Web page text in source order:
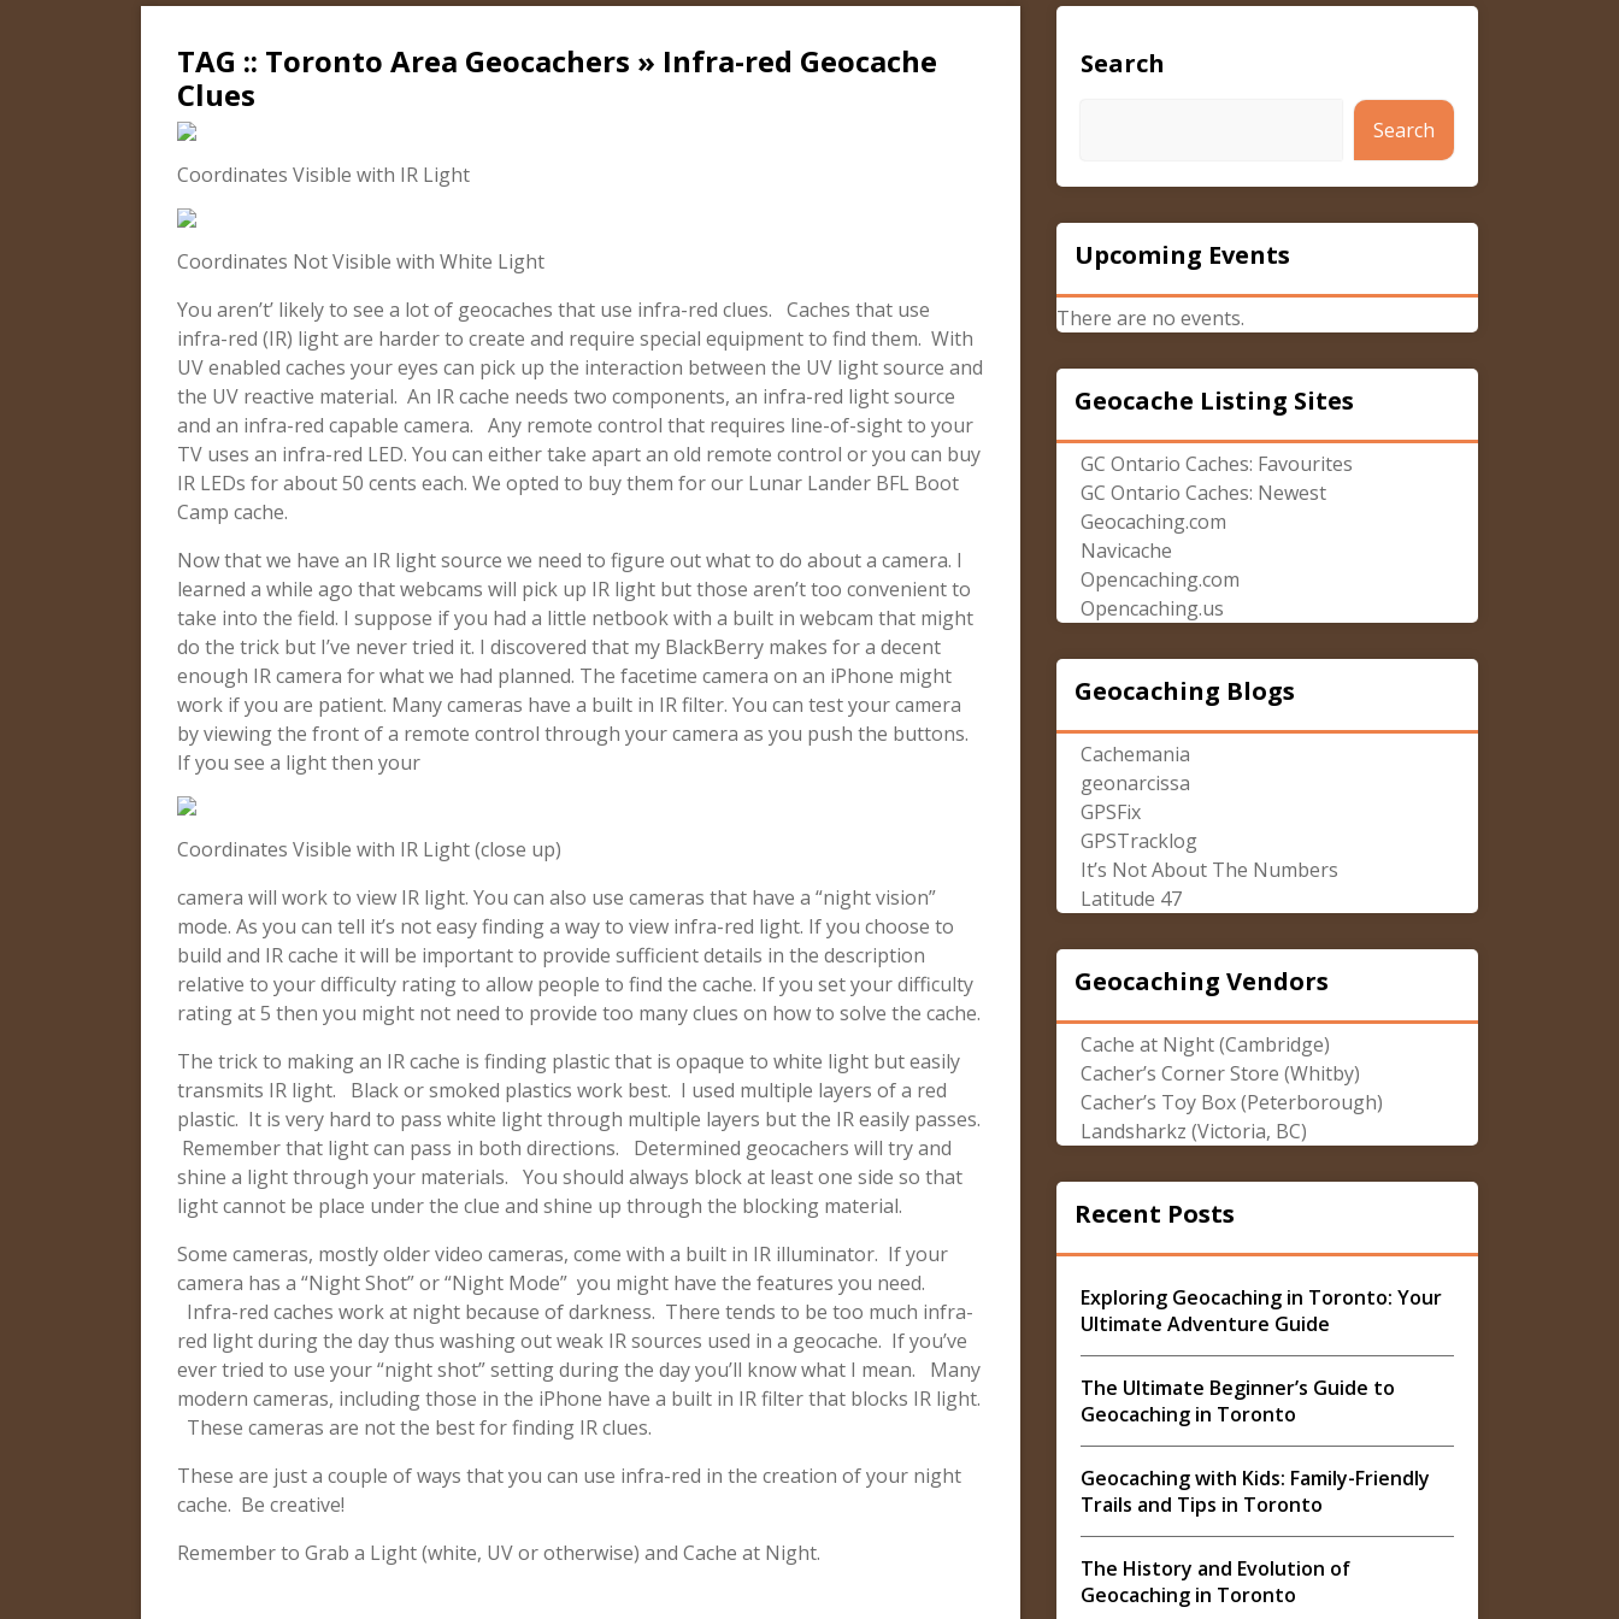
TAG :: Toronto Area Geocachers » Infra-red Geocache
Clues
Coordinates Visible with IR Light
Coordinates Not Visible with White Light
You aren’t’ likely to see a lot of geocaches that use infra-red clues. Caches that use
infra-red (IR) light are harder to create and require special equipment to find them. With
UV enabled caches your eyes can pick up the interaction between the UV light source and
the UV reactive material. An IR cache needs two components, an infra-red light source
and an infra-red capable camera. Any remote control that requires line-of-sight to your
TV uses an infra-red LED. You can either take apart an old remote control or you can buy
IR LEDs for about 50 cents each. We opted to buy them for our Lunar Lander BFL Boot
Camp cache.
Now that we have an IR light source we need to figure out what to do about a camera. I
learned a while ago that webcams will pick up IR light but those aren’t too convenient to
take into the field. I suppose if you had a little netbook with a built in webcam that might
do the trick but I’ve never tried it. I discovered that my BlackBerry makes for a decent
enough IR camera for what we had planned. The facetime camera on an iPhone might
work if you are patient. Many cameras have a built in IR filter. You can test your camera
by viewing the front of a remote control through your camera as you push the buttons.
If you see a light then your
Coordinates Visible with IR Light (close up)
camera will work to view IR light. You can also use cameras that have a “night vision”
mode. As you can tell it’s not easy finding a way to view infra-red light. If you choose to
build and IR cache it will be important to provide sufficient details in the description
relative to your difficulty rating to allow people to find the cache. If you set your difficulty
rating at 5 then you might not need to provide too many clues on how to solve the cache.
The trick to making an IR cache is finding plastic that is opaque to white light but easily
transmits IR light. Black or smoked plastics work best. I used multiple layers of a red
plastic. It is very hard to pass white light through multiple layers but the IR easily passes.
Remember that light can pass in both directions. Determined geocachers will try and
shine a light through your materials. You should always block at least one side so that
light cannot be place under the clue and shine up through the blocking material.
Some cameras, mostly older video cameras, come with a built in IR illuminator. If your
camera has a “Night Shot” or “Night Mode” you might have the features you need.
Infra-red caches work at night because of darkness. There tends to be too much infra-
red light during the day thus washing out weak IR sources used in a geocache. If you’ve
ever tried to use your “night shot” setting during the day you’ll know what I mean. Many
modern cameras, including those in the iPhone have a built in IR filter that blocks IR light.
These cameras are not the best for finding IR clues.
These are just a couple of ways that you can use infra-red in the creation of your night
cache. Be creative!
Remember to Grab a Light (white, UV or otherwise) and Cache at Night.
Search
Search
Upcoming Events
There are no events.
Geocache Listing Sites
GC Ontario Caches: Favourites
GC Ontario Caches: Newest
Geocaching.com
Navicache
Opencaching.com
Opencaching.us
Geocaching Blogs
Cachemania
geonarcissa
GPSFix
GPSTracklog
It’s Not About The Numbers
Latitude 47
Geocaching Vendors
Cache at Night (Cambridge)
Cacher’s Corner Store (Whitby)
Cacher’s Toy Box (Peterborough)
Landsharkz (Victoria, BC)
Recent Posts
Exploring Geocaching in Toronto: Your
Ultimate Adventure Guide
The Ultimate Beginner’s Guide to
Geocaching in Toronto
Geocaching with Kids: Family-Friendly
Trails and Tips in Toronto
The History and Evolution of
Geocaching in Toronto